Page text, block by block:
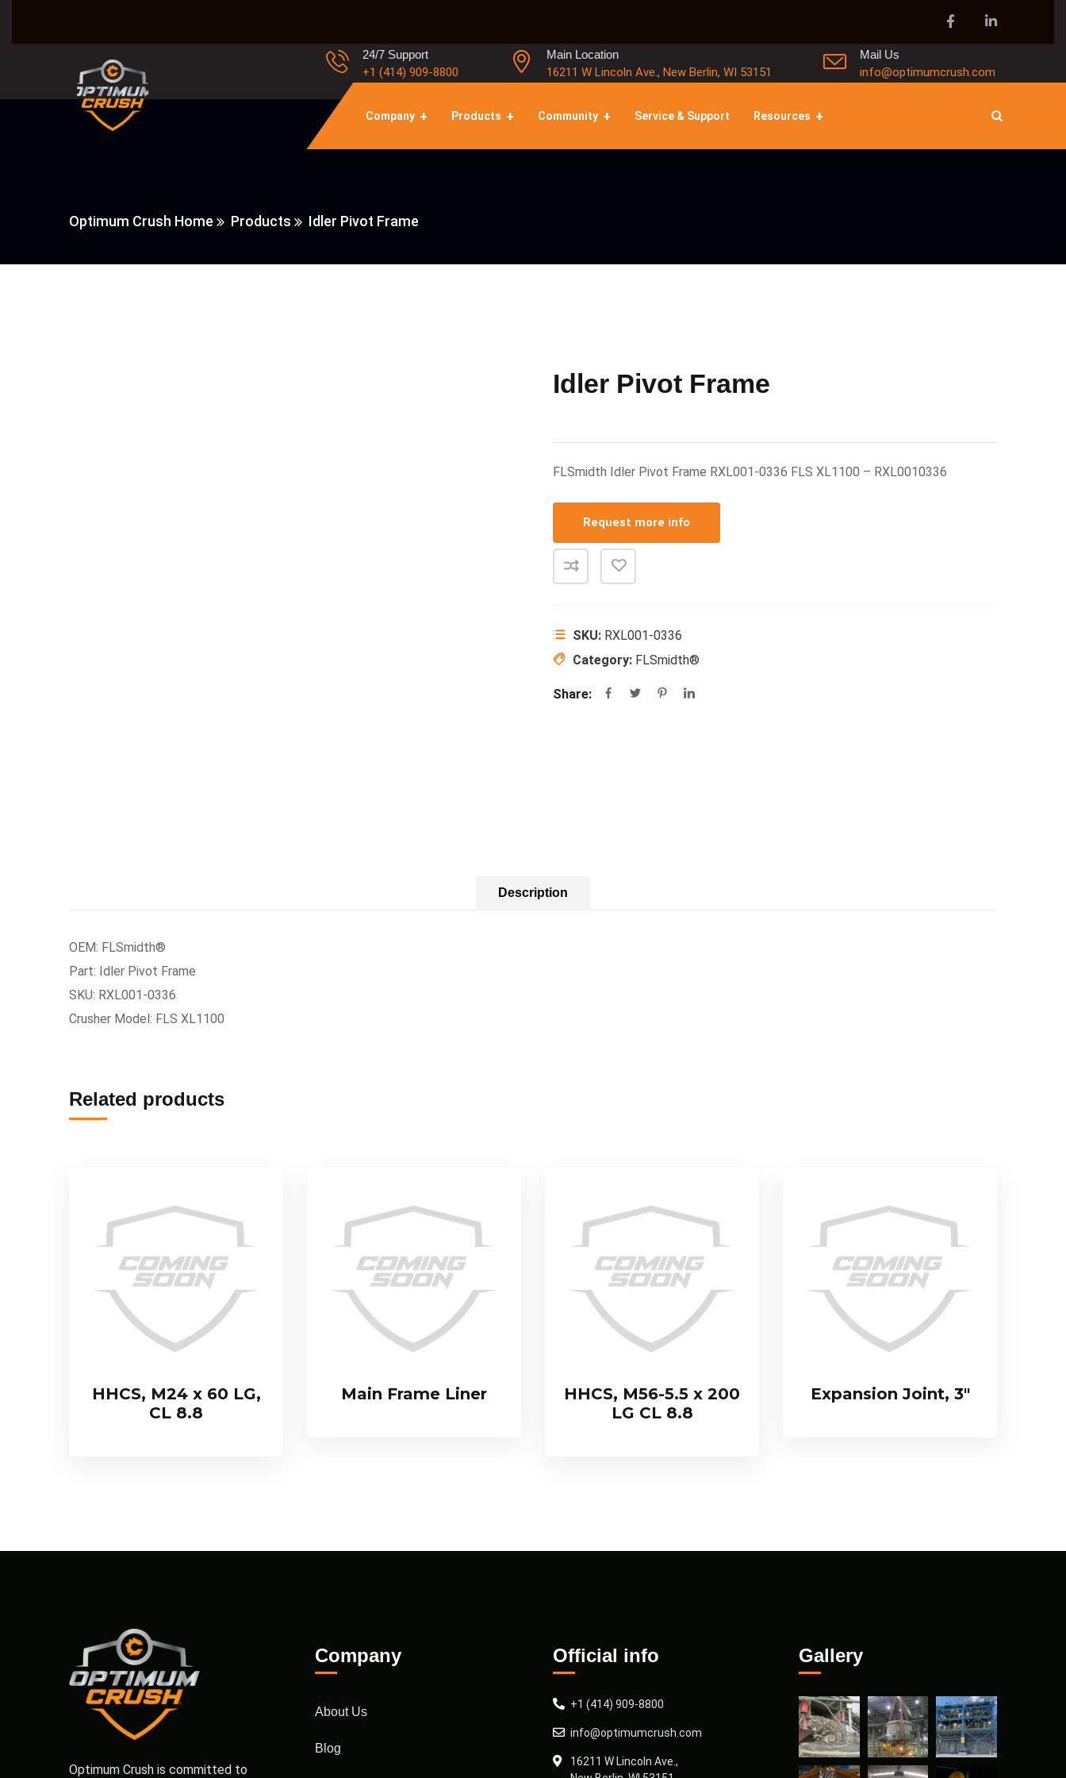
24/7 Support
+1 (414) 909-8800
Main Location
16211 W Lincoln Ave., New Berlin, WI 53151
Mail Us
info@optimumcrush.com
Company Products Community Service & Support Resources
Optimum Crush Home Products Idler Pivot Frame
Idler Pivot Frame
FLSmidth Idler Pivot Frame RXL001-0336 FLS XL1100 – RXL0010336
Request more info
SKU: RXL001-0336
Category: FLSmidth®
Share:
Description
OEM: FLSmidth®
Part: Idler Pivot Frame
SKU: RXL001-0336
Crusher Model: FLS XL1100
Related products
HHCS, M24 x 60 LG,
CL 8.8
Main Frame Liner
HHCS, M56-5.5 x 200
LG CL 8.8
Expansion Joint, 3″
Optimum Crush is committed to
Company
About Us
Blog
Official info
+1 (414) 909-8800
info@optimumcrush.com
16211 W Lincoln Ave.,
Gallery